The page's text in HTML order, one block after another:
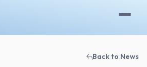
Back to News